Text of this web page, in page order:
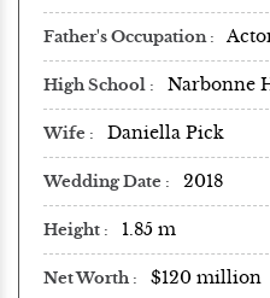
Father's Occupation
High School Narbonne
Wife Daniella Pick
Wedding Date 2018
Height 1.85 m
Net Worth $120 million